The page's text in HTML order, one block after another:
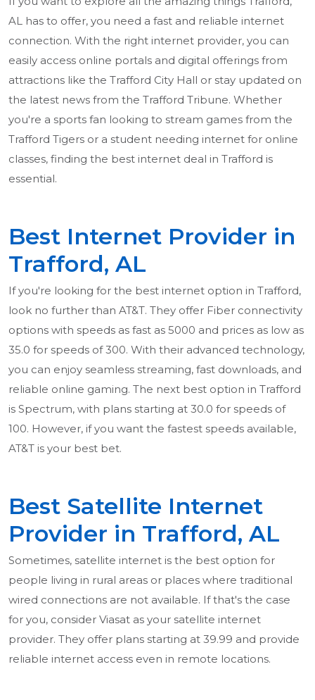
AL has to offer, you need a fast and reliable internet
connection. With the right internet provider, you can
easily access online portals and digital offerings from
attractions like the Trafford City Hall or stay updated on
the latest news from the Trafford Tribune. Whether
you're a sports fan looking to stream games from the
Trafford Tigers or a student needing internet for online
classes, finding the best internet deal in Trafford is
essential.
Best Internet Provider in
Trafford, AL
If you're looking for the best internet option in Trafford,
look no further than AT&T. They offer Fiber connectivity
options with speeds as fast as 5000 and prices as low as
35.0 for speeds of 300. With their advanced technology,
you can enjoy seamless streaming, fast downloads, and
reliable online gaming. The next best option in Trafford
is Spectrum, with plans starting at 30.0 for speeds of
100. However, if you want the fastest speeds available,
AT&T is your best bet.
Best Satellite Internet
Provider in Trafford, AL
Sometimes, satellite internet is the best option for
people living in rural areas or places where traditional
wired connections are not available. If that's the case
for you, consider Viasat as your satellite internet
provider. They offer plans starting at 39.99 and provide
reliable internet access even in remote locations.